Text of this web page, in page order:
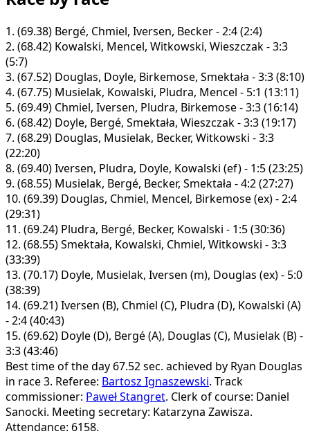
1. (69.38) Bergé, Chmiel, Iversen, Becker - 2:4 (2:4)
2. (68.42) Kowalski, Mencel, Witkowski, Wieszczak - 3:3
(5:7)
3. (67.52) Douglas, Doyle, Birkemose, Smektała - 3:3 (8:10)
4. (67.75) Musielak, Kowalski, Pludra, Mencel - 5:1 (13:11)
5. (69.49) Chmiel, Iversen, Pludra, Birkemose - 3:3 (16:14)
6. (68.42) Doyle, Bergé, Smektała, Wieszczak - 3:3 (19:17)
7. (68.29) Douglas, Musielak, Becker, Witkowski - 3:3
(22:20)
8. (69.40)Iversen, Pludra, Doyle, Kowalski (ef) - 1:5 (23:25)
9. (68.55) Musielak, Bergé, Becker, Smektała - 4:2 (27:27)
10. (69.39) Douglas, Chmiel, Mencel, Birkemose (ex) - 2:4
(29:31)
11. (69.24) Pludra, Bergé, Becker, Kowalski - 1:5 (30:36)
12. (68.55)Smektała, Kowalski, Chmiel, Witkowski - 3:3
(33:39)
13. (70.17) Doyle, Musielak, Iversen (m), Douglas (ex) - 5:0
(38:39)
14. (69.21)Iversen (B), Chmiel (C), Pludra (D), Kowalski (A)
- 2:4 (40:43)
15. (69.62) Doyle (D), Bergé (A), Douglas (C), Musielak (B) -
3:3 (43:46)
Best time of the day 67.52 sec. achieved by Ryan Douglas
in race 3. Referee: Bartosz Ignaszewski. Track
commissioner: Paweł Stangret. Clerk of course: Daniel
Sanocki. Meeting secretary: Katarzyna Zawisza.
Attendance: 6158.